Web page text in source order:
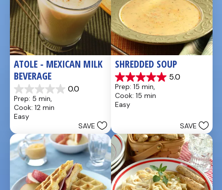
ATOLE - MEXICAN MILK
BEVERAGE
0.0
0.0
out
of
5
Prep: 5 min,
Cook: 12 min
Easy
SAVE
SHREDDED SOUP
5.0
5.0
out
of
5
review
Prep: 15 min,
Cook: 15 min
Easy
SAVE